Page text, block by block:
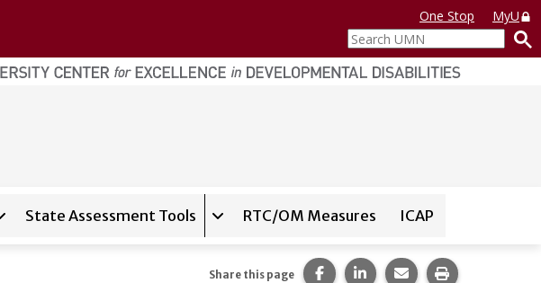
One Stop
MyU
Search
UMN
Expand sub-navigation forInstrument Database
State Assessment Tools
Expand sub-navigation for State Assessment
RTC/OM Measures ICAP
Share this page Share this page on Facebook.
Share this page on
Share this page via
Print this